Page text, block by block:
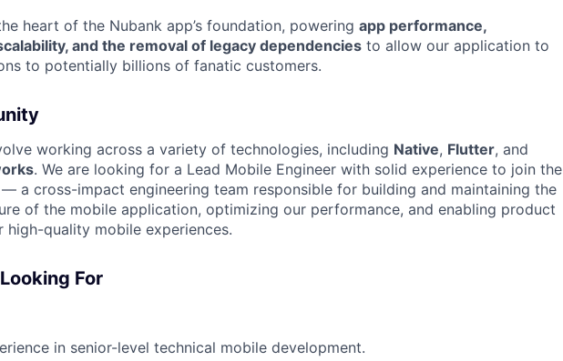
heart of the Nubank app’s foundation, powering app performance,
and the removal of legacy dependencies to allow our application to
to potentially billions of fanatic customers.
working across a variety of technologies, including Native, Flutter, and
. We are looking for a Lead Mobile Engineer with solid experience to join the
a cross-impact engineering team responsible for building and maintaining the
of the mobile application, optimizing our performance, and enabling product
high-quality mobile experiences.
For
in senior-level technical mobile development.